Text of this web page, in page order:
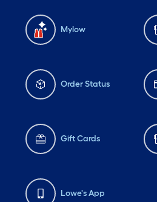
Mylow
Order Status
Gift Cards
Lowe's App